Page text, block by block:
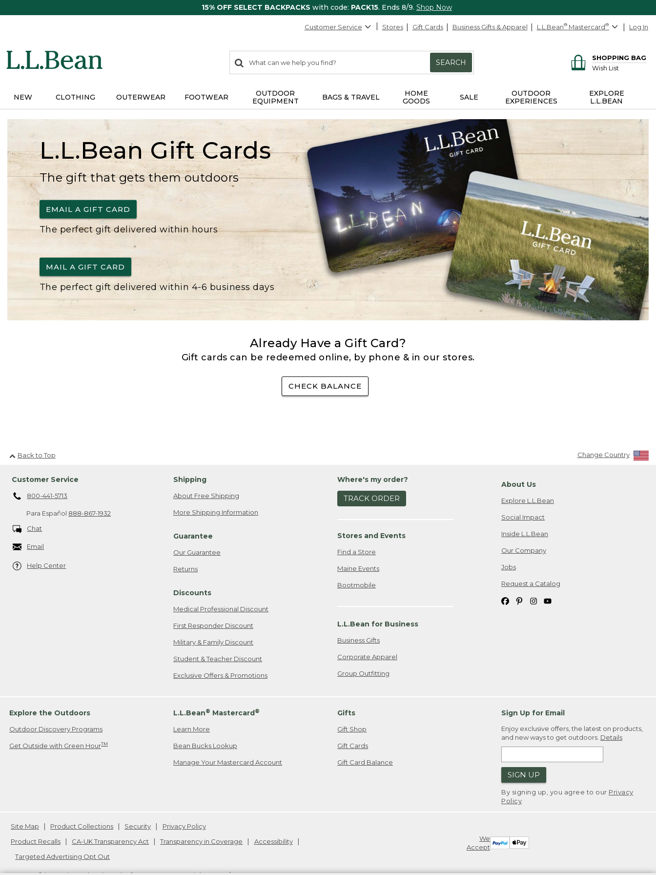
15% OFF SELECT BACKPACKS with code: PACK15. Ends 8/9. Shop Now
Customer Service Stores Gift Cards Business Gifts & Apparel L.L.Bean® Mastercard® Log In
search
items
Search:
SEARCH
SHOPPING BAG
Wish List
NEW CLOTHING OUTERWEAR FOOTWEAR
OUTDOOR
EQUIPMENT
BAGS & TRAVEL
HOME
GOODS
SALE
OUTDOOR
EXPERIENCES
EXPLORE
L.L.BEAN
L.L.Bean Gift Cards
The gift that gets them outdoors
EMAIL A GIFT CARD
The perfect gift delivered within hours
MAIL A GIFT CARD
The perfect gift delivered within 4-6 business days
Already Have a Gift Card?
Gift cards can be redeemed online, by phone & in our stores.
CHECK BALANCE
Back to Top Change Country
Customer Service
800-441-5713
Para Español 888-867-1932
Chat
Email
Help Center
Shipping
About Free Shipping
More Shipping Information
Guarantee
Our Guarantee
Returns
Discounts
Medical Professional Discount
First Responder Discount
Military & Family Discount
Student & Teacher Discount
Exclusive Offers & Promotions
Where's my order?
TRACK ORDER
Stores and Events
Find a Store
Maine Events
Bootmobile
L.L.Bean for Business
Business Gifts
Corporate Apparel
Group Outfitting
About Us
Explore L.L.Bean
Social Impact
Inside L.L.Bean
Our Company
Jobs
Request a Catalog
Explore the Outdoors
Outdoor Discovery Programs
Get Outside with Green HourTM
L.L.Bean® Mastercard®
Learn More
Bean Bucks Lookup
Manage Your Mastercard Account
Gifts
Gift Shop
Gift Cards
Gift Card Balance
Sign Up for Email
Enjoy exclusive offers, the latest on products,
and new ways to get outdoors. Details
SIGN UP
By signing up, you agree to our Privacy
Policy
We
Accept
Site Map Product Collections Security
Privacy Policy
Product Recalls
CA-UK Transparency Act Transparency in Coverage
Accessibility
Targeted Advertising Opt Out